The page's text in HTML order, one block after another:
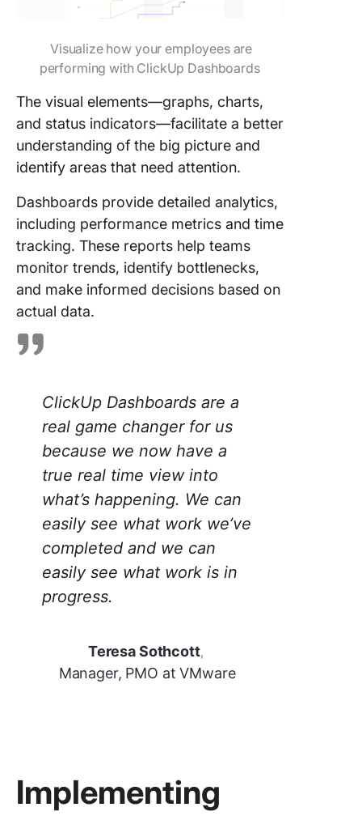
Visualize how your employees are
performing with ClickUp Dashboards
The visual elements—graphs, charts,
and status indicators—facilitate a better
understanding of the big picture and
identify areas that need attention.
Dashboards provide detailed analytics,
including performance metrics and time
tracking. These reports help teams
monitor trends, identify bottlenecks,
and make informed decisions based on
actual data.
ClickUp Dashboards are a
real game changer for us
because we now have a
true real time view into
what’s happening. We can
easily see what work we’ve
completed and we can
easily see what work is in
progress.
Teresa Sothcott,
Manager, PMO at VMware
Implementing